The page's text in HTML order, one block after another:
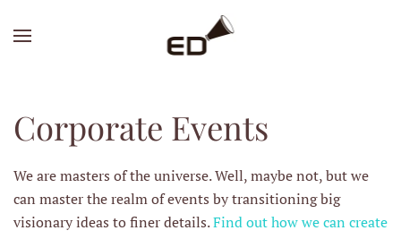
Corporate Events
We are masters of the universe. Well, maybe not, but we
can master the realm of events by transitioning big
visionary ideas to finer details.Find out how we can create